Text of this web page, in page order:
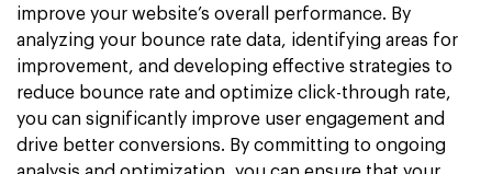
improve your website’s overall performance. By
analyzing your bounce rate data, identifying areas for
improvement, and developing effective strategies to
reduce bounce rate and optimize click-through rate,
you can significantly improve user engagement and
drive better conversions. By committing to ongoing